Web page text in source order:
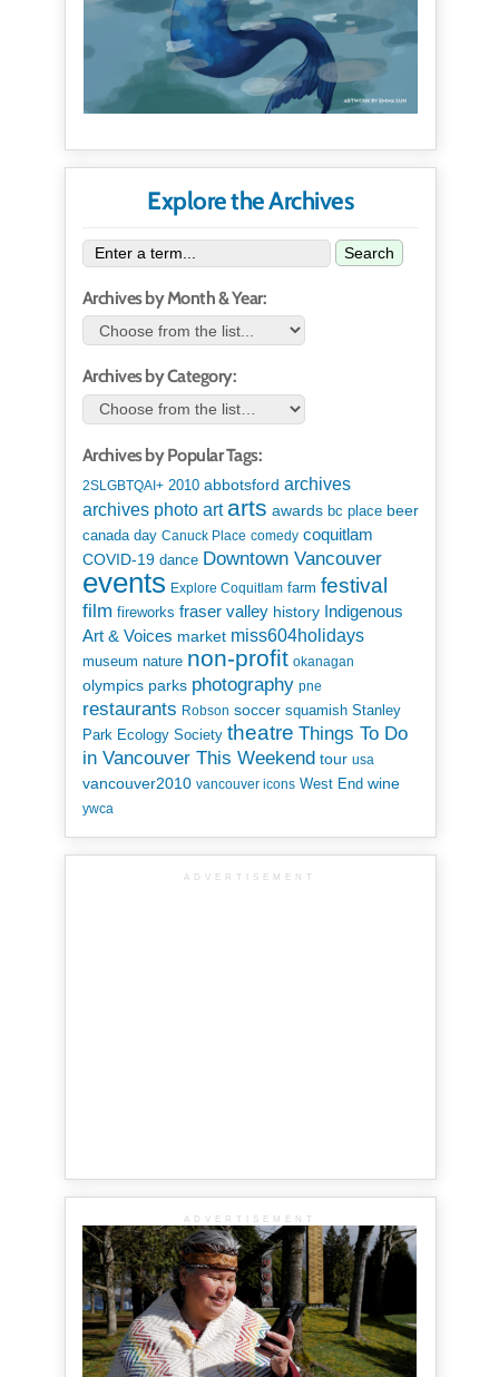
Explore the Archives
Search
Archives by Month & Year:
Archives by Category:
Archives by Popular Tags:
2SLGBTQAI+ 2010 abbotsford archives
archives photo art arts awards bc place beer
canada day Canuck Place comedy coquitlam
COVID-19 dance Downtown Vancouver
events Explore Coquitlam farm festival
film fireworks fraser valley history Indigenous
Art & Voices market miss604holidays
museum nature non-profit okanagan
olympics parks photography pne
restaurants Robson soccer squamish Stanley
Park Ecology Society theatre Things To Do
in Vancouver This Weekend tour usa
vancouver2010 vancouver icons West End wine
ywca
ADVERTISEMENT
ADVERTISEMENT